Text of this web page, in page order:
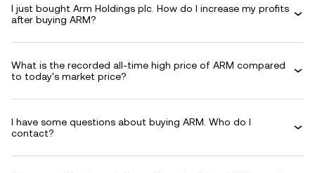
I just bought Arm Holdings plc. How do I increase my profits
after buying ARM?
What is the recorded all-time high price of ARM compared
to today's market price?
I have some questions about buying ARM. Who do I
contact?